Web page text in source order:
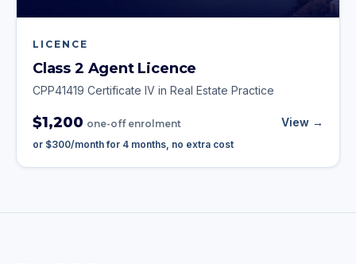
LICENCE
Class 2 Agent Licence
CPP41419 Certificate IV in Real Estate Practice
$1,200 one-off enrolment View →
or $300/month for 4 months, no extra cost